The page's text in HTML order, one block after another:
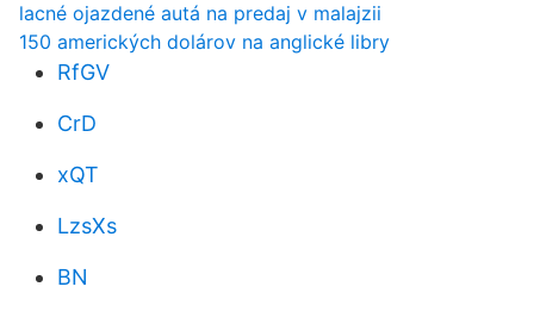
lacné ojazdené autá na predaj v malajzii
150 amerických dolárov na anglické libry
RfGV
CrD
xQT
LzsXs
BN